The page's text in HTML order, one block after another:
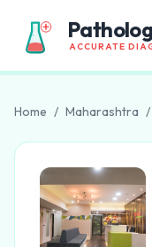
ACCURATE
Home / Maharashtra /